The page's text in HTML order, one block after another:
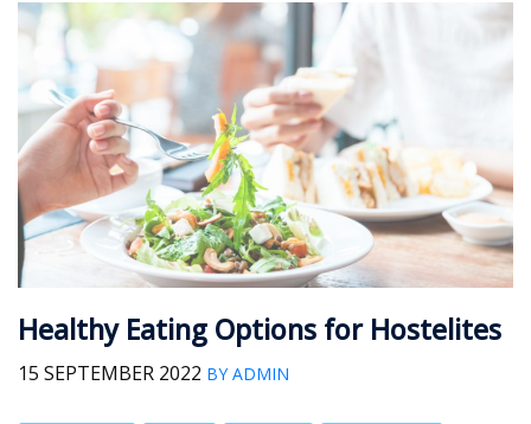
Healthy Eating Options for Hostelites
15 SEPTEMBER 2022 BY ADMIN